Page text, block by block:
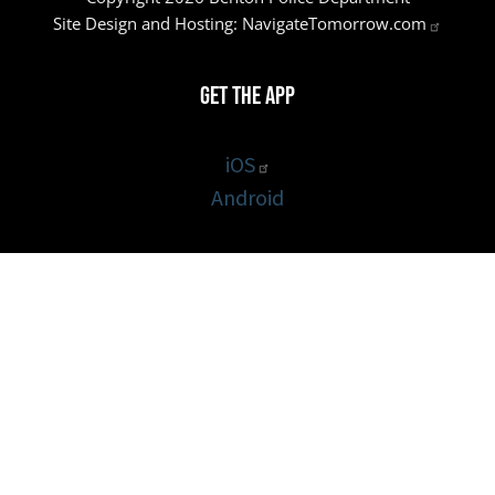
Site Design and Hosting: NavigateTomorrow.com
Get the App
iOS
Android